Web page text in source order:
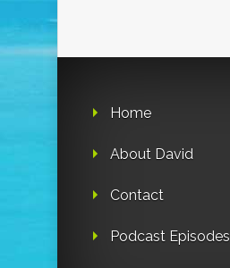
Home
About David
Contact
Podcast Episodes